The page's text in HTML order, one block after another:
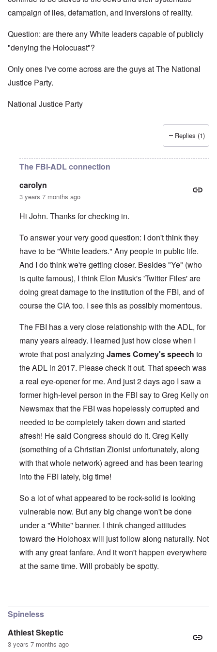
campaign of lies, defamation, and inversions of reality.
Question: are there any White leaders capable of publicly
"denying the Holocuast"?
Only ones I've come across are the guys at The National
Justice Party.
National Justice Party
Replies (1)
The FBI-ADL connection
carolyn
3 years 7 months ago
Hi John. Thanks for checking in.
To answer your very good question: I don't think they
have to be "White leaders." Any people in public life.
And I do think we're getting closer. Besides "Ye" (who
is quite famous), I think Elon Musk's 'Twitter Files' are
doing great damage to the institution of the FBI, and of
course the CIA too. I see this as possibly momentous.
The FBI has a very close relationship with the ADL, for
many years already. I learned just how close when I
wrote that post analyzing James Comey's speech to
the ADL in 2017. Please check it out. That speech was
a real eye-opener for me. And just 2 days ago I saw a
former high-level person in the FBI say to Greg Kelly on
Newsmax that the FBI was hopelessly corrupted and
needed to be completely taken down and started
afresh! He said Congress should do it. Greg Kelly
(something of a Christian Zionist unfortunately, along
with that whole network) agreed and has been tearing
into the FBI lately, big time!
So a lot of what appeared to be rock-solid is looking
vulnerable now. But any big change won't be done
under a "White" banner. I think changed attitudes
toward the Holohoax will just follow along naturally. Not
with any great fanfare. And it won't happen everywhere
at the same time. Will probably be spotty.
Spineless
Athiest Skeptic
3 years 7 months ago